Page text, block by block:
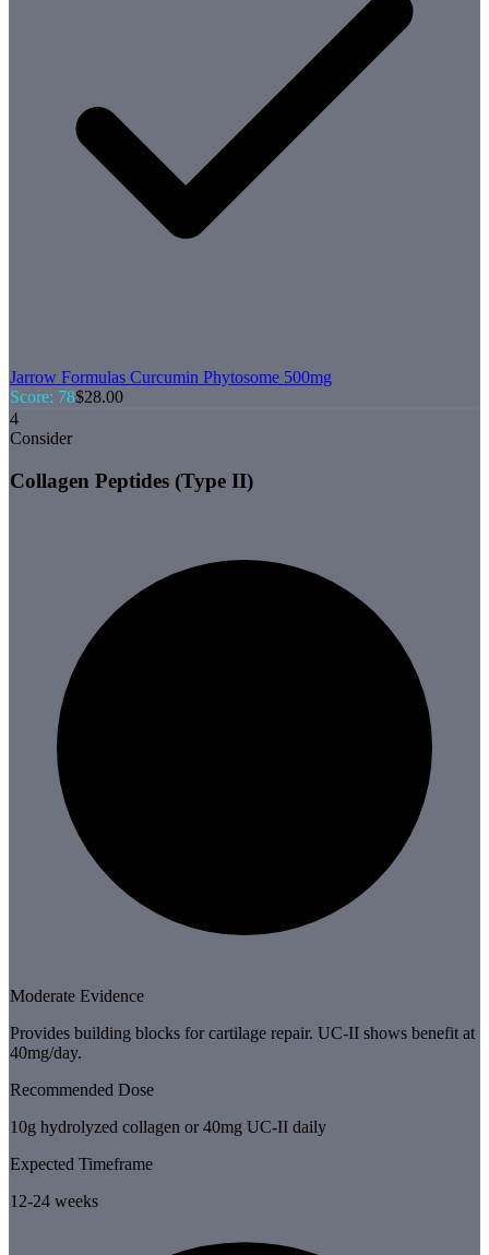
Jarrow Formulas Curcumin Phytosome 500mg
Score: 78$28.00
4
Consider
Collagen Peptides (Type II)
Moderate Evidence
Provides building blocks for cartilage repair. UC-II shows benefit at
40mg/day.
Recommended Dose
10g hydrolyzed collagen or 40mg UC-II daily
Expected Timeframe
12-24 weeks